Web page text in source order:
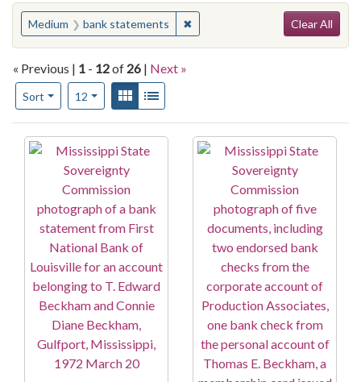
You searched for:
Medium bank statements ✖Remove constraint Medium:
Clear All
« Previous | 1 - 12of 26 | Next »
Sort
Number of results to display per page
12per pageView results as:
Gallery
Search Results